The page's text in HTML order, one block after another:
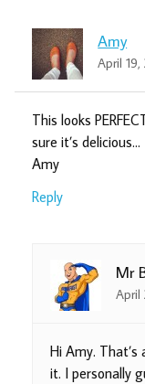
Amy
April 19,
This looks
sure it’s delicious…
Amy
Reply
Mr
April
Hi Amy. That’s
it. I personally